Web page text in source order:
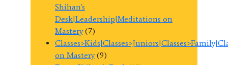
Shihan's
Desk|Leadership|Meditations on
Mastery(7)
on Mastery(9)